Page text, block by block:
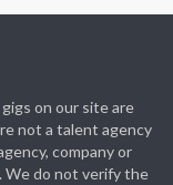
on our site are
not a talent agency
company or
We do not verify the